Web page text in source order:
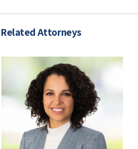
Related Attorneys